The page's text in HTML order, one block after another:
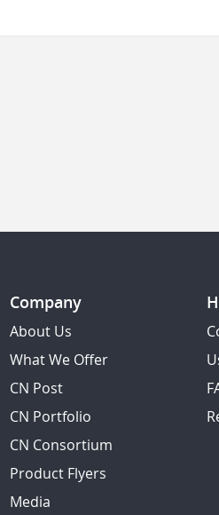
Company
About Us
What We Offer
CN Post
CN Portfolio
CN Consortium
Product Flyers
Media